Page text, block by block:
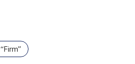
“Firm”